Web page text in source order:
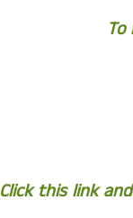
Click this link